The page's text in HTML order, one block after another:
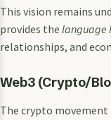
This vision remains
provides the language
relationships, and
Web3 (Crypto/
The crypto movement